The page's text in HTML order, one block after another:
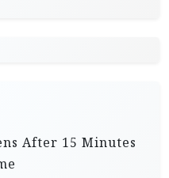
After 15 Minutes